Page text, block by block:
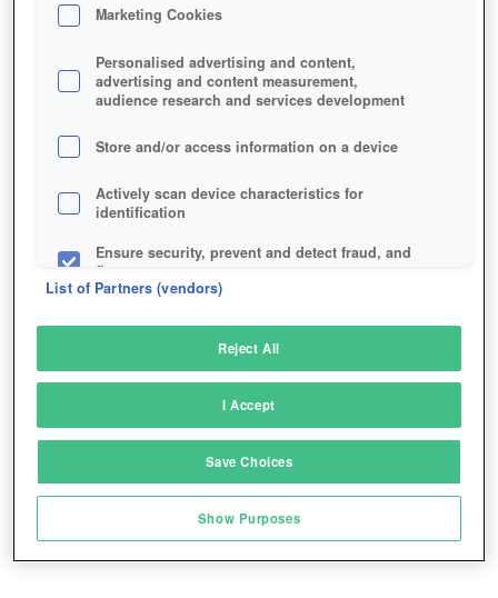
Marketing Cookies
Personalised advertising and content,
advertising and content measurement,
audience research and services development
Store and/or access information on a device
Actively scan device characteristics for
identification
Ensure security, prevent and detect fraud, and
fix errors
sources
Link different devices
transmitted automatically
Save and communicate privacy choices
List of Partners (vendors)
Reject All
I Accept
Save Choices
Show Purposes